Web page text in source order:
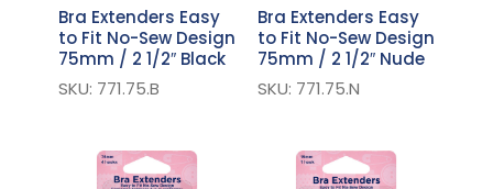
Bra Extenders Easy
to Fit No-Sew Design
75mm / 2 1/2″ Black
SKU: 771.75.B
Bra Extenders Easy
to Fit No-Sew Design
75mm / 2 1/2″ Nude
SKU: 771.75.N